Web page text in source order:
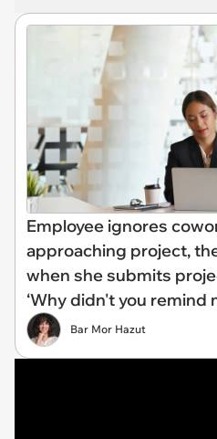
Employee ignores
approaching project,
when she submits
‘Why didn't you remind
Bar Mor Hazut